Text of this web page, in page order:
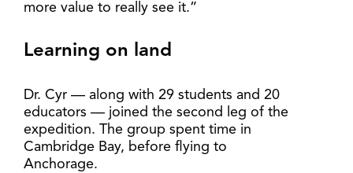
more value to really see it.”
Learning on land
Dr. Cyr — along with 29 students and 20
educators — joined the second leg of the
expedition. The group spent time in
Cambridge Bay, before flying to
Anchorage.